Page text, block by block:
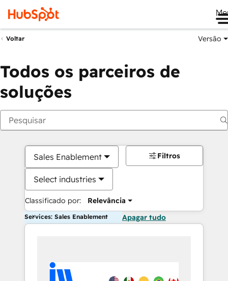
Voltar Versão
Todos os parceiros de
soluções
Sales Enablement
Select industries
Classificado por: Relevância
Filtros
Services: Sales Enablement Apagar tudo